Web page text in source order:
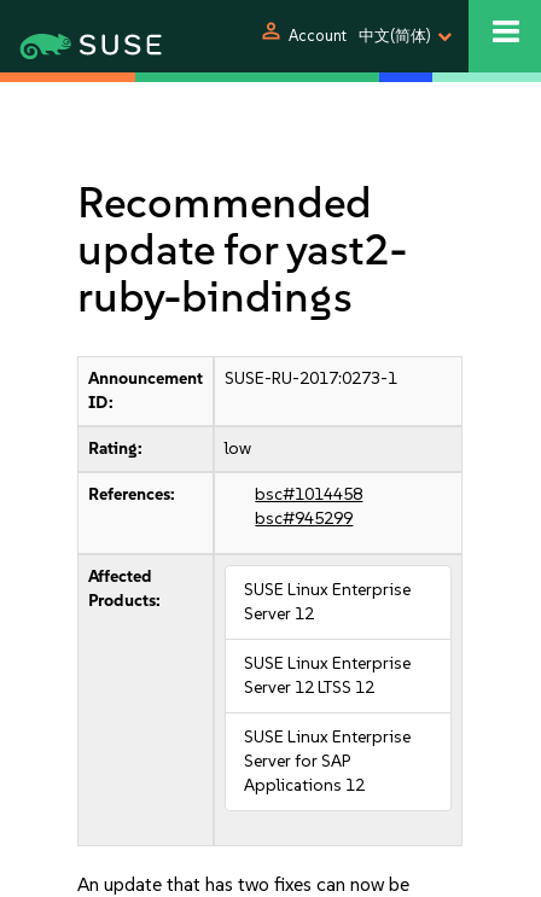
person Account 中文(简体)
Recommended
update for yast2-
ruby-bindings
Announcement
ID:
SUSE-RU-2017:0273-1
Rating: low
References:
bsc#1014458
bsc#945299
Affected
Products:
SUSE Linux Enterprise
Server 12
SUSE Linux Enterprise
Server 12 LTSS 12
SUSE Linux Enterprise
Server for SAP
Applications 12
An update that has two fixes can now be